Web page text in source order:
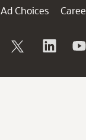
Ad Choices